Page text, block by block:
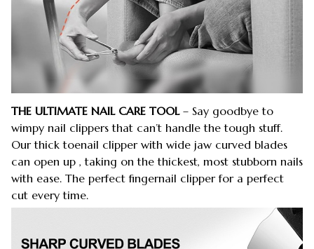
THE ULTIMATE NAIL CARE TOOL– Say goodbye to
wimpy nail clippers that can’t handle the tough stuff.
Our thick toenail clipper with wide jaw curved blades
can open up , taking on the thickest, most stubborn nails
with ease. The perfect fingernail clipper for a perfect
cut every time.